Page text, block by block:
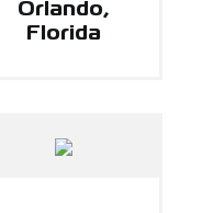
Orlando,
Florida